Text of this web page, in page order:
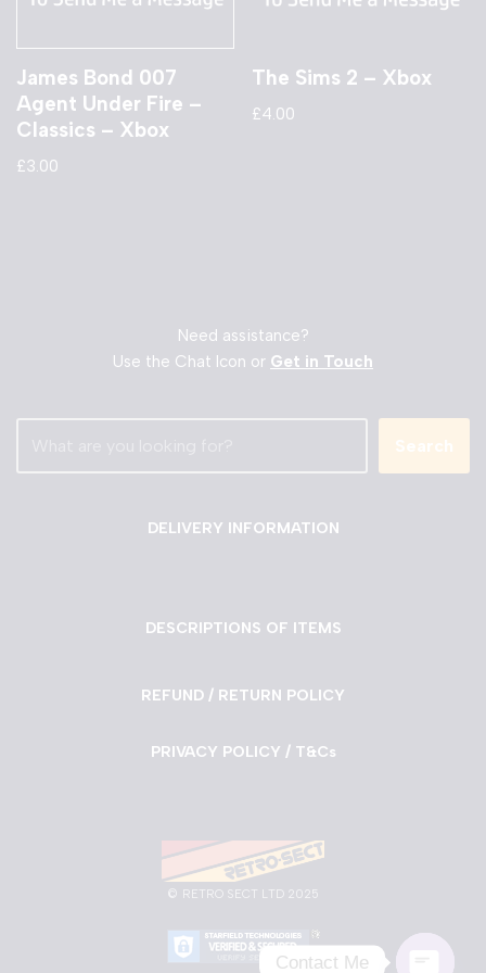
James Bond 007
Agent Under Fire –
Classics – Xbox
£3.00
The Sims 2 – Xbox
£4.00
Need assistance?
Use the Chat Icon or Get in Touch
Search
DELIVERY INFORMATION
DESCRIPTIONS OF ITEMS
REFUND / RETURN POLICY
PRIVACY POLICY / T&Cs
© RETRO SECT LTD 2025
Contact Me